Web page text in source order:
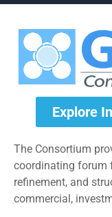
Explore
The Consortium
coordinating forum
refinement, and
commercial,